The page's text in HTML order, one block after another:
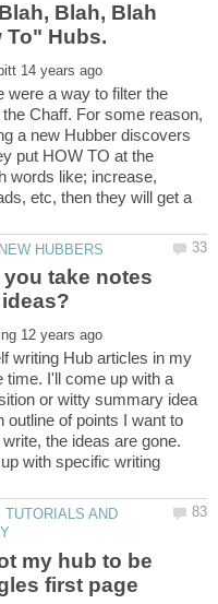
Blah, Blah
were a way to filter the
Chaff. For some reason,
a new Hubber discovers
put HOW TO at the
words like; increase,
etc, then they will get a
you take notes
writing Hub articles in my
time. I'll come up with a
or witty summary idea
outline of points I want to
the ideas are gone.
with specific writing
TUTORIALS AND
my hub to be
first page